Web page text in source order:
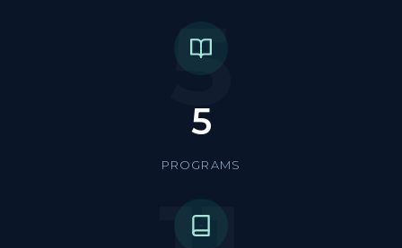
5
5
PROGRAMS